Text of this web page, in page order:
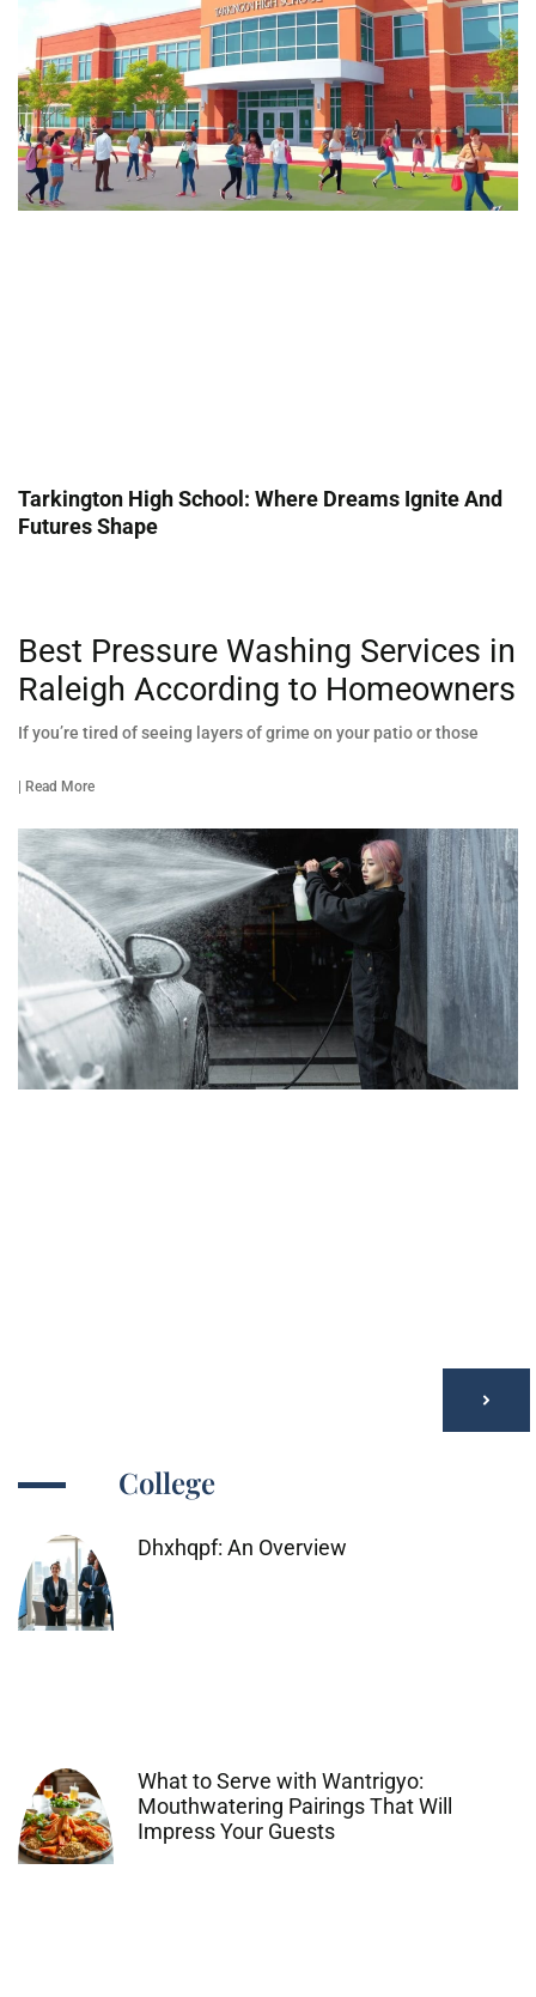
Tarkington High School: Where Dreams Ignite And
Futures Shape
Best Pressure Washing Services in
Raleigh According to Homeowners
If you’re tired of seeing layers of grime on your patio or those
| Read More
College
Dhxhqpf: An Overview
What to Serve with Wantrigyo:
Mouthwatering Pairings That Will
Impress Your Guests